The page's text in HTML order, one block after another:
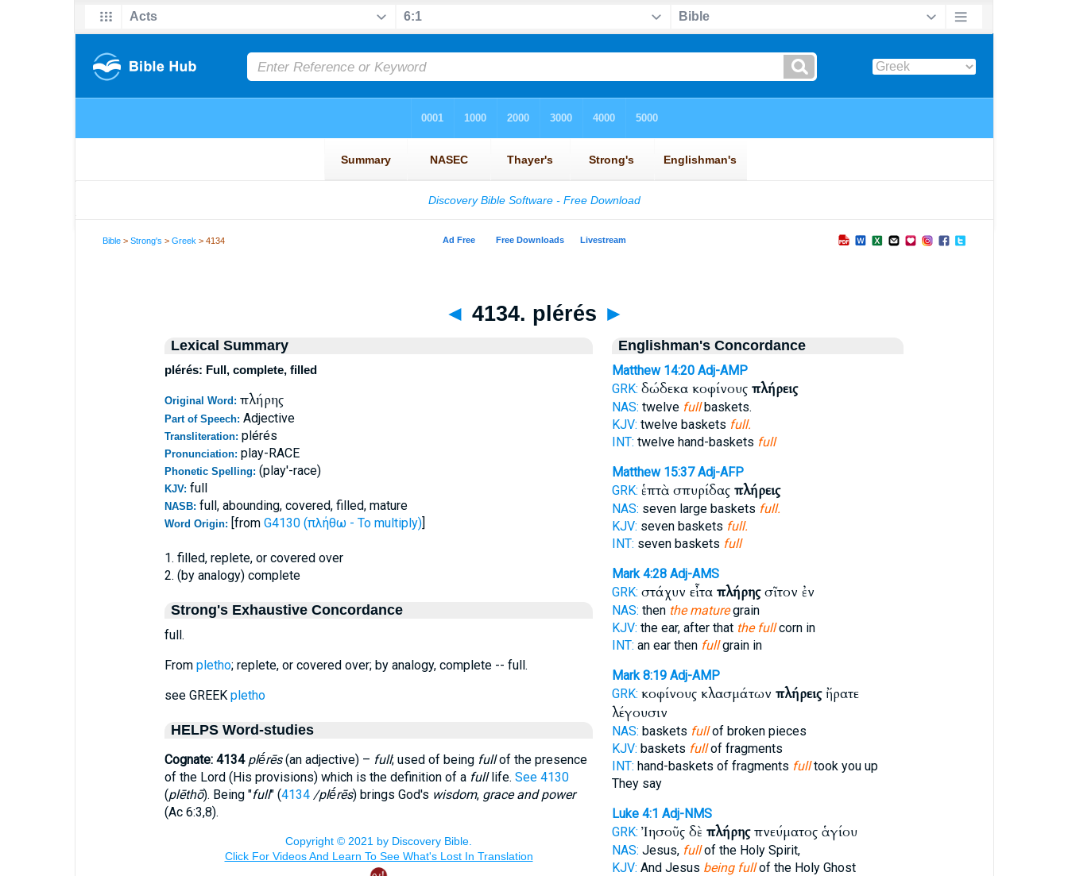
Bible >Strong's >Greek > 4134
◄ 4134. plérés ►
Lexical Summary
plérés: Full, complete, filled
Original Word: πλήρης
Part of Speech: Adjective
Transliteration: plérés
Pronunciation: play-RACE
Phonetic Spelling: (play'-race)
KJV: full
NASB: full, abounding, covered, filled, mature
Word Origin: [from G4130 (πλήθω - To multiply)]
1. filled, replete, or covered over
2. (by analogy) complete
Strong's Exhaustive Concordance
full.
From pletho; replete, or covered over; by analogy, complete -- full.
see GREEK pletho
HELPS Word-studies
Cognate: 4134 plḗrēs(an adjective) – full; used of being fullof the presence
of the Lord (His provisions) which is the definition of a fulllife. See 4130
(plēthō). Being "full" (4134 /plḗrēs) brings God's wisdom, grace and power
(Ac 6:3,8).
Englishman's Concordance
Matthew 14:20 Adj-AMP
GRK: δώδεκα κοφίνους πλήρεις
NAS: twelve fullbaskets.
KJV: twelve baskets full.
INT: twelve hand-baskets full
Matthew 15:37 Adj-AFP
GRK: ἑπτὰ σπυρίδας πλήρεις
NAS: seven large baskets full.
KJV: seven baskets full.
INT: seven baskets full
Mark 4:28 Adj-AMS
GRK: στάχυν εἶτα πλήρηςσῖτον ἐν
NAS: then the maturegrain
KJV: the ear, after that the fullcorn in
INT: an ear then fullgrain in
Mark 8:19 Adj-AMP
GRK: κοφίνους κλασμάτων πλήρειςἤρατε
λέγουσιν
NAS: baskets fullof broken pieces
KJV: baskets fullof fragments
INT: hand-baskets of fragments fulltook you up
They say
Luke 4:1 Adj-NMS
GRK: Ἰησοῦς δὲ πλήρηςπνεύματος ἁγίου
NAS: Jesus, fullof the Holy Spirit,
KJV: And Jesus being fullof the Holy Ghost